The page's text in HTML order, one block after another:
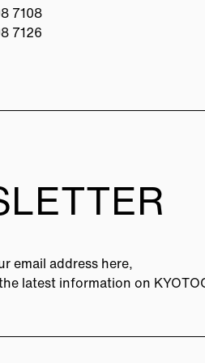
7108
7126
email address here,
latest information on